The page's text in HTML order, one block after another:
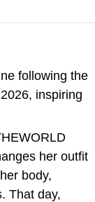
following the
inspiring
her outfit
body,
That day,